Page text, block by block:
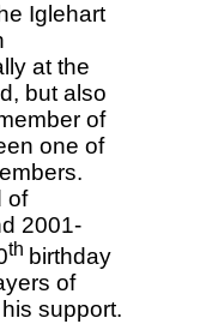
Iglehart
at the
but also
of
one of
of
2001-
th birthday
of
support.